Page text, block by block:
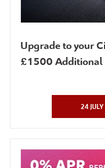
Upgrade to your
£1500 Additional
24